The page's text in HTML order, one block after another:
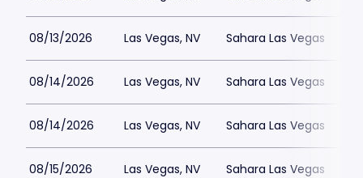
08/13/2026 Las Vegas, NV Sahara Las Vegas
08/14/2026 Las Vegas, NV Sahara Las Vegas
08/14/2026 Las Vegas, NV Sahara Las Vegas
08/15/2026 Las Vegas, NV Sahara Las Vegas